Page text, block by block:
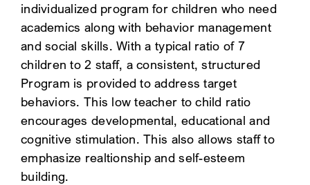
FOR:
CLIENT PORTAL
SEARCH
individualized program for children who need
academics along with behavior management
and social skills. With a typical ratio of 7
children to 2 staff, a consistent, structured
Program is provided to address target
behaviors. This low teacher to child ratio
encourages developmental, educational and
cognitive stimulation. This also allows staff to
emphasize realtionship and self-esteem
building.